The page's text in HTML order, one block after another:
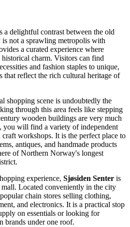
a delightful contrast between the old
not a sprawling metropolis with
a curated experience where
historical charm. Visitors can find
and fashion staples to unique,
that reflect the rich cultural heritage of
shopping scene is undoubtedly the
through this area feels like stepping
wooden buildings are very much
you will find a variety of independent
workshops. It is the perfect place to
antiques, and handmade products
of Northern Norway's longest
experience, Sjøsiden Senter is
Located conveniently in the city
chain stores selling clothing,
and electronics. It is a practical stop
on essentials or looking for
brands under one roof.